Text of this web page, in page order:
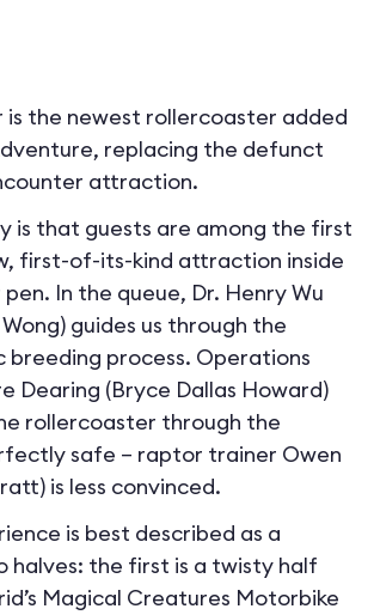
the newest rollercoaster added
replacing the defunct
attraction.
is that guests are among the first
first-of-its-kind attraction inside
In the queue, Dr. Henry Wu
guides us through the
process. Operations
Dearing (Bryce Dallas Howard)
rollercoaster through the
safe – raptor trainer Owen
is less convinced.
is best described as a
halves: the first is a twisty half
Magical Creatures Motorbike